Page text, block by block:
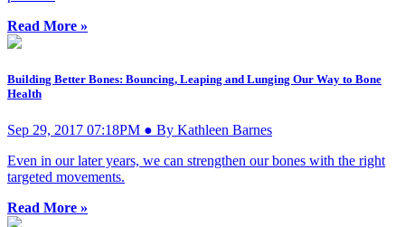
Read More »
Building Better Bones: Bouncing, Leaping and Lunging Our Way to Bone
Health
Sep 29, 2017 07:18PM ● By Kathleen Barnes
Even in our later years, we can strengthen our bones with the right
targeted movements.
Read More »